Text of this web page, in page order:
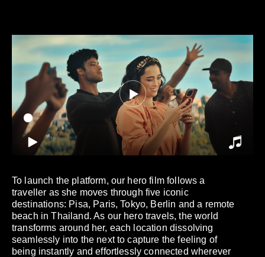
To launch the platform, our hero film follows a
traveller as she moves through five iconic
destinations: Pisa, Paris, Tokyo, Berlin and a remote
beach in Thailand. As our hero travels, the world
transforms around her, each location dissolving
seamlessly into the next to capture the feeling of
being instantly and effortlessly connected wherever